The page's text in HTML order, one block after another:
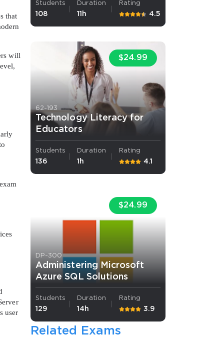
that
will
user
Students
108
Duration
11h
Rating
4.5
$24.99
62-193
Technology Literacy for
Educators
Students
136
Duration
1h
Rating
4.1
$24.99
DP-300
Administering Microsoft
Azure SQL Solutions
Students
129
Duration
14h
Rating
3.9
Related Exams